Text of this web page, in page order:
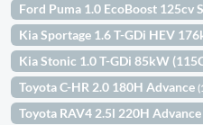
Ford Puma 1.0 EcoBoost 125cv
Kia Sportage 1.6 T-GDi HEV
Kia Stonic 1.0 T-GDi 85kW
Toyota C-HR 2.0 180H Advance
Toyota RAV4 2.5l 220H